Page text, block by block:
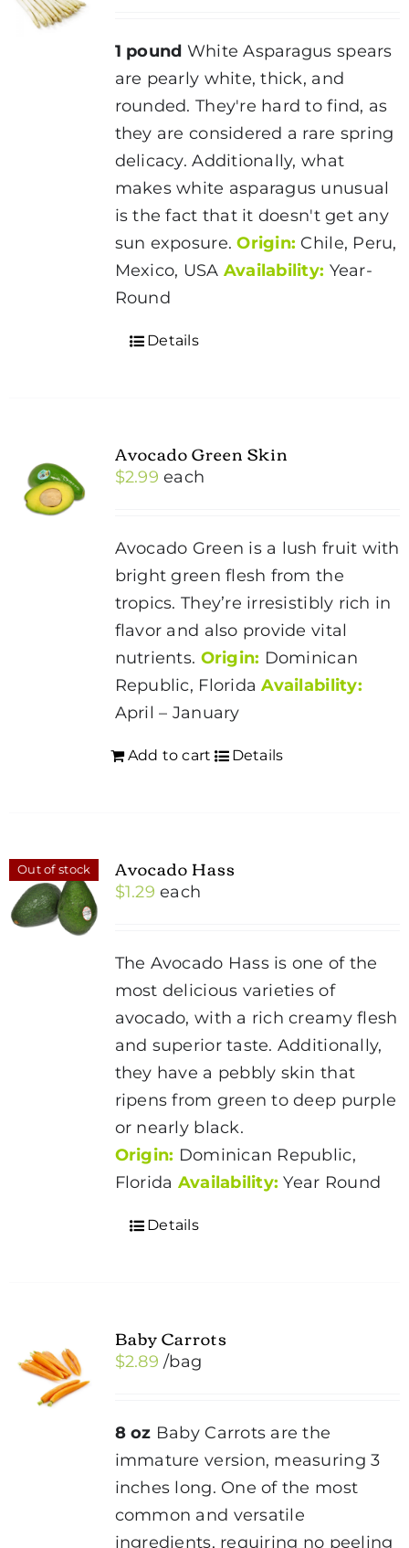
1 pound White Asparagus spears
are pearly white, thick, and
rounded. They're hard to find, as
they are considered a rare spring
delicacy. Additionally, what
makes white asparagus unusual
is the fact that it doesn't get any
sun exposure.Origin: Chile, Peru,
Mexico, USA Availability: Year-
Round
Details
Avocado Green Skin
$2.99 each
Avocado Green is a lush fruit with
bright green flesh from the
tropics. They’re irresistibly rich in
flavor and also provide vital
nutrients. Origin: Dominican
Republic, FloridaAvailability:
April – January
Add to cart Details
Out of stock Avocado Hass
$1.29 each
The Avocado Hass is one of the
most delicious varieties of
avocado, with a rich creamy flesh
and superior taste. Additionally,
they have a pebbly skin that
ripens from green to deep purple
or nearly black.
Origin: Dominican Republic,
Florida Availability: Year Round
Details
Baby Carrots
$2.89 /bag
8 oz Baby Carrots are the
immature version, measuring 3
inches long. One of the most
common and versatile
ingredients, requiring no peeling